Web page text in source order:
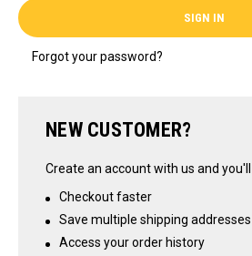
Forgot your password?
NEW CUSTOMER?
Create an account with us and
Checkout faster
Save multiple shipping addresses
Access your order history